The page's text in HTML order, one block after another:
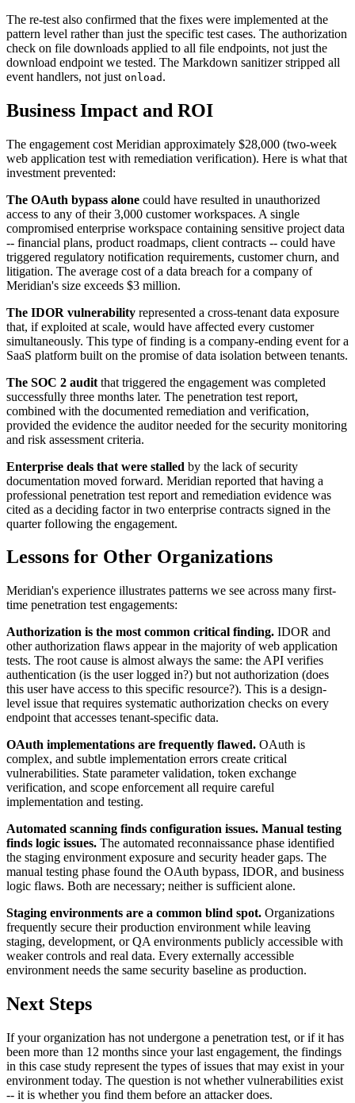
The re-test also confirmed that the fixes were implemented at the
pattern level rather than just the specific test cases. The authorization
check on file downloads applied to all file endpoints, not just the
download endpoint we tested. The Markdown sanitizer stripped all
event handlers, not just onload .
Business Impact and ROI
The engagement cost Meridian approximately $28,000 (two-week
web application test with remediation verification). Here is what that
investment prevented:
The OAuth bypass alone could have resulted in unauthorized
access to any of their 3,000 customer workspaces. A single
compromised enterprise workspace containing sensitive project data
-- financial plans, product roadmaps, client contracts -- could have
triggered regulatory notification requirements, customer churn, and
litigation. The average cost of a data breach for a company of
Meridian's size exceeds $3 million.
The IDOR vulnerability represented a cross-tenant data exposure
that, if exploited at scale, would have affected every customer
simultaneously. This type of finding is a company-ending event for a
SaaS platform built on the promise of data isolation between tenants.
The SOC 2 audit that triggered the engagement was completed
successfully three months later. The penetration test report,
combined with the documented remediation and verification,
provided the evidence the auditor needed for the security monitoring
and risk assessment criteria.
Enterprise deals that were stalled by the lack of security
documentation moved forward. Meridian reported that having a
professional penetration test report and remediation evidence was
cited as a deciding factor in two enterprise contracts signed in the
quarter following the engagement.
Lessons for Other Organizations
Meridian's experience illustrates patterns we see across many first-
time penetration test engagements:
Authorization is the most common critical finding. IDOR and
other authorization flaws appear in the majority of web application
tests. The root cause is almost always the same: the API verifies
authentication (is the user logged in?) but not authorization (does
this user have access to this specific resource?). This is a design-
level issue that requires systematic authorization checks on every
endpoint that accesses tenant-specific data.
OAuth implementations are frequently flawed. OAuth is
complex, and subtle implementation errors create critical
vulnerabilities. State parameter validation, token exchange
verification, and scope enforcement all require careful
implementation and testing.
Automated scanning finds configuration issues. Manual testing
finds logic issues. The automated reconnaissance phase identified
the staging environment exposure and security header gaps. The
manual testing phase found the OAuth bypass, IDOR, and business
logic flaws. Both are necessary; neither is sufficient alone.
Staging environments are a common blind spot. Organizations
frequently secure their production environment while leaving
staging, development, or QA environments publicly accessible with
weaker controls and real data. Every externally accessible
environment needs the same security baseline as production.
Next Steps
If your organization has not undergone a penetration test, or if it has
been more than 12 months since your last engagement, the findings
in this case study represent the types of issues that may exist in your
environment today. The question is not whether vulnerabilities exist
-- it is whether you find them before an attacker does.